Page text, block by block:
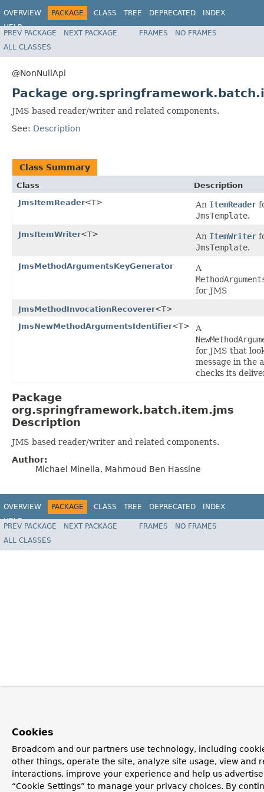
OVERVIEW PACKAGE CLASS TREE DEPRECATED
INDEX
HELP
Spring Batch
PREV PACKAGE NEXT PACKAGE FRAMES
NO FRAMES
ALL CLASSES
@NonNullApi
Package
JMS based reader/writer and related components.
See: Description
Class Summary
Class
Description
JmsItemReader<T> An ItemReader
JmsTemplate.
JmsItemWriter<T> An ItemWriter
JmsTemplate.
JmsMethodArgumentsKeyGenerator
A
for JMS
JmsMethodInvocationRecoverer<T>
JmsNewMethodArgumentsIdentifier<T>
A
for JMS that
message in the
checks its
Package
org.springframework.batch.item.jms
Description
JMS based reader/writer and related components.
Author:
Michael Minella, Mahmoud Ben Hassine
OVERVIEW PACKAGE CLASS TREE DEPRECATED
INDEX
HELP
Spring Batch
PREV PACKAGE NEXT PACKAGE FRAMES
NO FRAMES
ALL CLASSES
Cookies
Broadcom and our partners use technology, including
other things, operate the site, analyze site usage, view and
interactions, improve your experience and help us
“Cookie Settings” to manage your privacy choices. By